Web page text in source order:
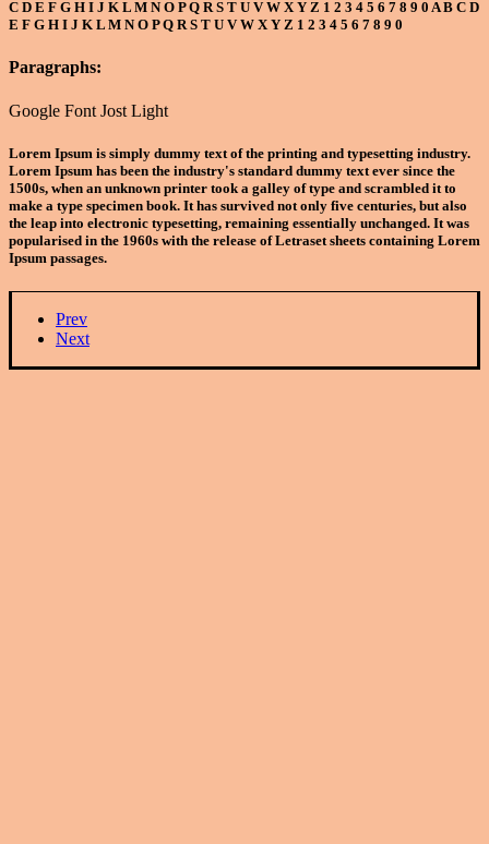
C D E F G H I J K L M N O P Q R S T U V W X Y Z 1 2 3 4 5 6 7 8 9 0 A B C D
E F G H I J K L M N O P Q R S T U V W X Y Z 1 2 3 4 5 6 7 8 9 0
Paragraphs:
Google Font Jost Light
Lorem Ipsum is simply dummy text of the printing and typesetting industry.
Lorem Ipsum has been the industry's standard dummy text ever since the
1500s, when an unknown printer took a galley of type and scrambled it to
make a type specimen book. It has survived not only five centuries, but also
the leap into electronic typesetting, remaining essentially unchanged. It was
popularised in the 1960s with the release of Letraset sheets containing Lorem
Ipsum passages.
Prev
Next